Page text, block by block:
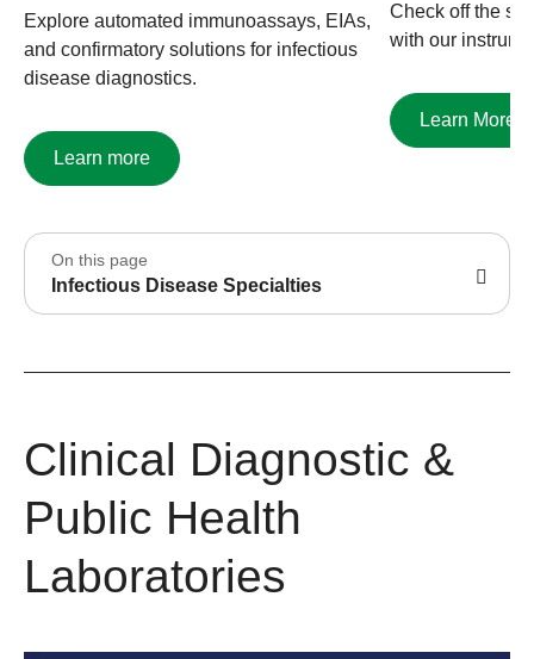
Explore automated immunoassays, EIAs,
and confirmatory solutions for infectious
disease diagnostics.
Learn more
Check off the
with our
Learn More
On this page
Infectious Disease Specialties
Clinical Diagnostic &
Public Health
Laboratories